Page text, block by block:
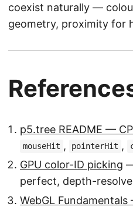
coexist naturally —
geometry, proximity for
p5.tree README —
mouseHit , pointerHit ,
GPU color-ID picking
perfect, depth-
WebGL